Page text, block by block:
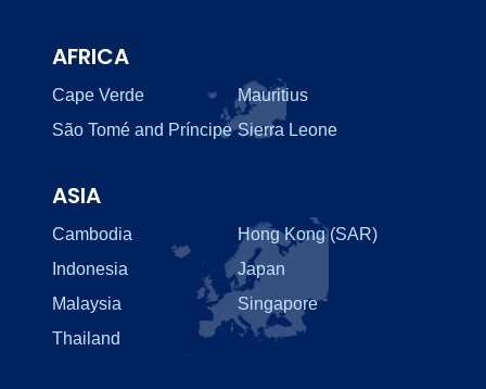
AFRICA
Cape Verde
Mauritius
São Tomé and Príncipe Sierra Leone
ASIA
Cambodia
Hong Kong (SAR)
Indonesia
Japan
Malaysia
Singapore
Thailand